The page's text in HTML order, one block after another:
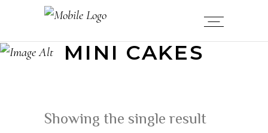
MINI CAKES
Showing the single result